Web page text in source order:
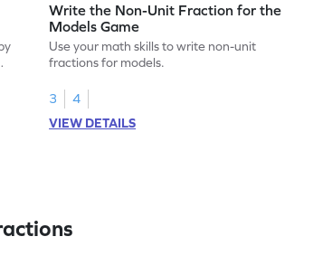
Write the Non-Unit Fraction for the
Models Game
Use your math skills to write non-unit
fractions for models.
3
4
VIEW DETAILS